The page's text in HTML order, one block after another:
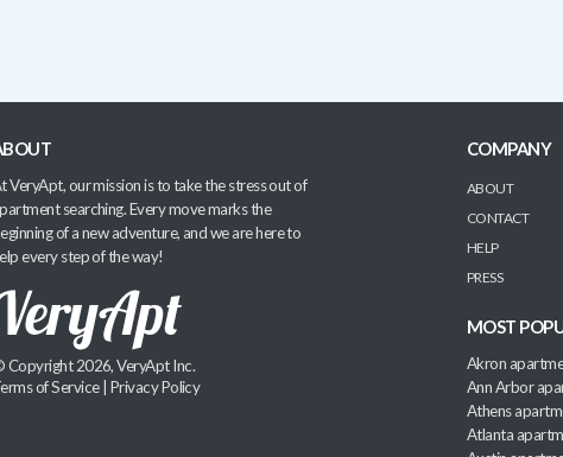
VeryApt, our mission is to take the stress out of
searching. Every move marks the
of a new adventure, and we are here to
every step of the way!
Copyright 2026, VeryApt Inc.
of Service| Privacy Policy
COMPANY
ABOUT
CONTACT
HELP
PRESS
MOST
Akron
Ann Arbor
Athens
Atlanta